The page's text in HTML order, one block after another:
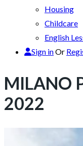
Housing
Childcare
English
Sign inOr
MILANO
2022